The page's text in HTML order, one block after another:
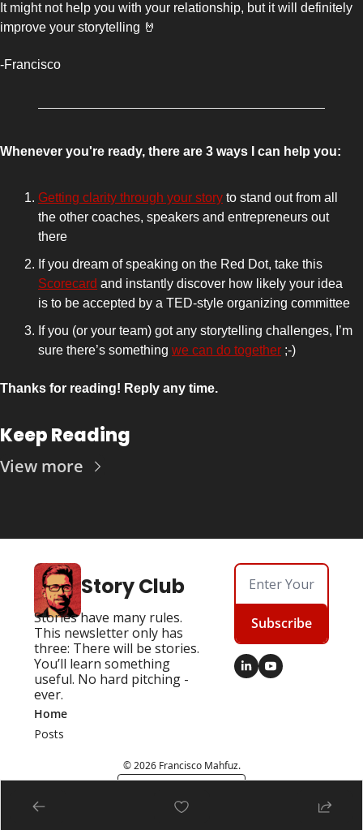
It might not help you with your relationship, but it will definitely
improve your storytelling 🤘
-Francisco
Whenever you're ready, there are 3 ways I can help you:
Getting clarity through your story to stand out from all
the other coaches, speakers and entrepreneurs out
there
Scorecard and instantly discover how likely your idea
is to be accepted by a TED-style organizing committee
If you (or your team) got any storytelling challenges, I’m
sure there’s something we can do together ;-)
Thanks for reading! Reply any time.
Keep Reading
View more
Story Club
Stories have many rules.
This newsletter only has
three: There will be stories.
You’ll learn something
useful. No hard pitching -
ever.
Subscribe
Home
Posts
© 2026 Francisco Mahfuz.